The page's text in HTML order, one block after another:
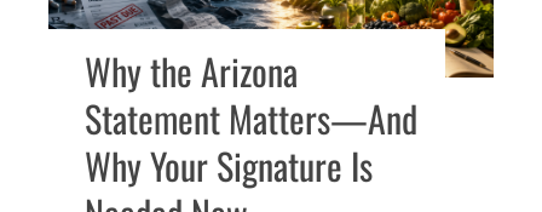
Why the Arizona
Statement Matters—And
Why Your Signature Is